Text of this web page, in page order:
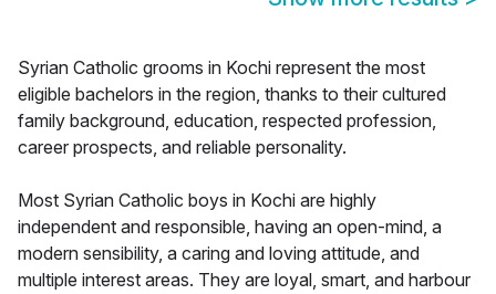
Syrian Catholic grooms in Kochi represent the most
eligible bachelors in the region, thanks to their cultured
family background, education, respected profession,
career prospects, and reliable personality.
Most Syrian Catholic boys in Kochi are highly
independent and responsible, having an open-mind, a
modern sensibility, a caring and loving attitude, and
multiple interest areas. They are loyal, smart, and harbour